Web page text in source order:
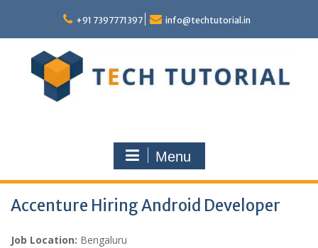
content
+91 7397771397 info@techtutorial.in
Menu
Accenture Hiring Android Developer
Job Location: Bengaluru